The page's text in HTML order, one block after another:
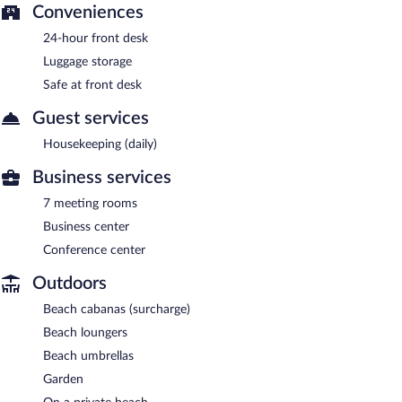
Conveniences
24-hour front desk
Luggage storage
Safe at front desk
Guest services
Housekeeping (daily)
Business services
7 meeting rooms
Business center
Conference center
Outdoors
Beach cabanas (surcharge)
Beach loungers
Beach umbrellas
Garden